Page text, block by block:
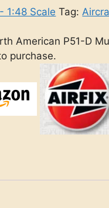
1:48 Scale Tag:
American P51-D
purchase.